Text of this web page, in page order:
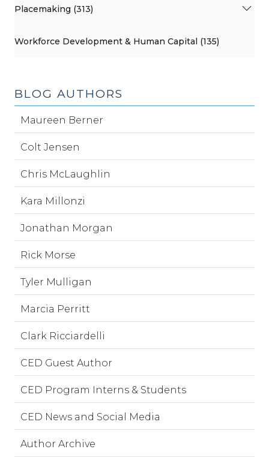
Placemaking (313)
Workforce Development & Human Capital (135)
BLOG AUTHORS
Maureen Berner
Colt Jensen
Chris McLaughlin
Kara Millonzi
Jonathan Morgan
Rick Morse
Tyler Mulligan
Marcia Perritt
Clark Ricciardelli
CED Guest Author
CED Program Interns & Students
CED News and Social Media
Author Archive